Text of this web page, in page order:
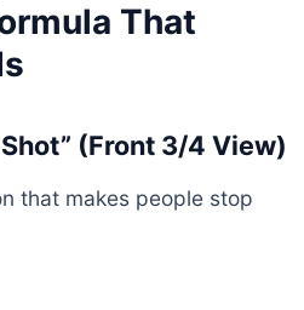
That
(Front 3/4 View)
that makes people stop